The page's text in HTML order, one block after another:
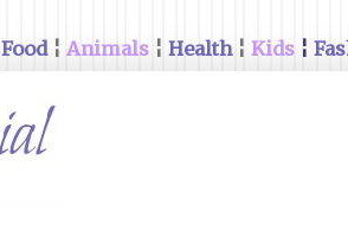
Food¦ Animals ¦ Health¦ Kids ¦